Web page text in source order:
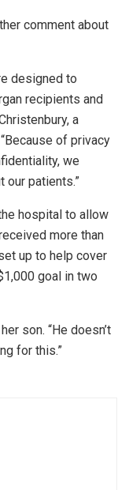
comment about
designed to
recipients and
a
of privacy
we
our patients.”
hospital to allow
more than
up to help cover
goal in two
son. “He doesn’t
for this.”